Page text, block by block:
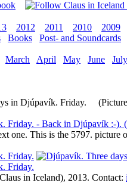
2012 2011 2010
2009
Books
Post- and Soundcards
March April May June
July
in Djúpavík. Friday.
one. This is the 5797. picture
in Iceland), 2013. Contact: